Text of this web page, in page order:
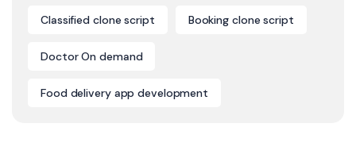
Classified clone script Booking clone script
Doctor On demand
Food delivery app development